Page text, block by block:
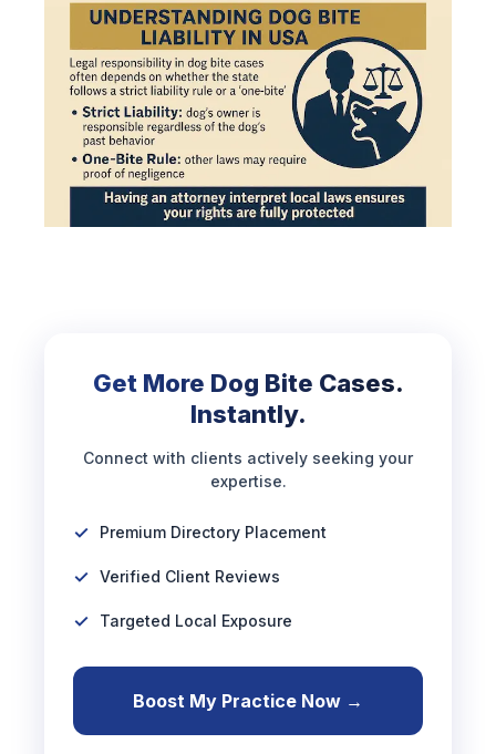
Get More Dog Bite Cases.
Instantly.
Connect with clients actively seeking your
expertise.
Premium Directory Placement
Verified Client Reviews
Targeted Local Exposure
Boost My Practice Now →